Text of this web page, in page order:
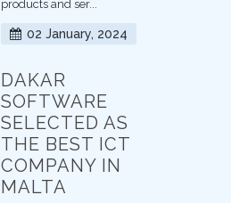
products and ser...
02 January, 2024
DAKAR
SOFTWARE
SELECTED AS
THE BEST ICT
COMPANY IN
MALTA